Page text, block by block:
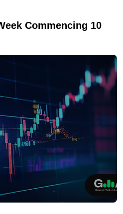
Commencing 10